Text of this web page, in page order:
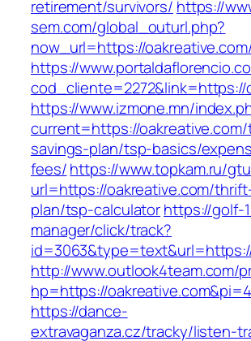
retirement/survivors/ https://
sem.com/global_outurl.php?
now_url=https://
https://
cod_cliente=2272&link=https://
https://www.izmone.mn/
current=https://
savings-plan/tsp-basics/
fees/https://www.topkam.ru/
url=https://oakreative.com/
plan/tsp-calculatorhttps://golf-
manager/click/track?
http://www.outlook4team.com/
hp=https://
https://dance-
extravaganza.cz/tracky/listen-